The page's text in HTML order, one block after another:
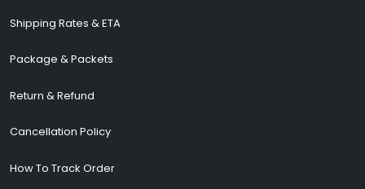
Shipping Rates & ETA
Package & Packets
Return & Refund
Cancellation Policy
How To Track Order